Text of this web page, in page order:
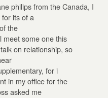
philips from the Canada, I
its of a
the
meet some one this
on relationship, so
for i
in my office for the
asked me